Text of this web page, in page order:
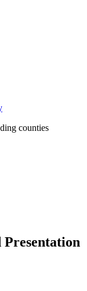
counties
Presentation